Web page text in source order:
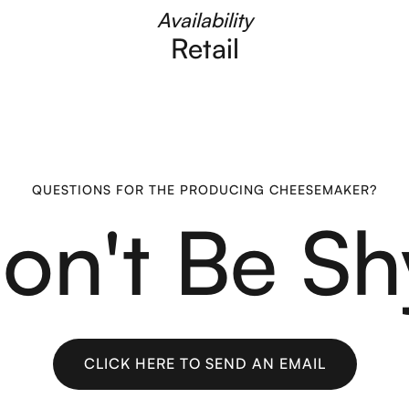
Availability
Retail
QUESTIONS FOR THE PRODUCING CHEESEMAKER?
Be
CLICK HERE TO SEND AN EMAIL